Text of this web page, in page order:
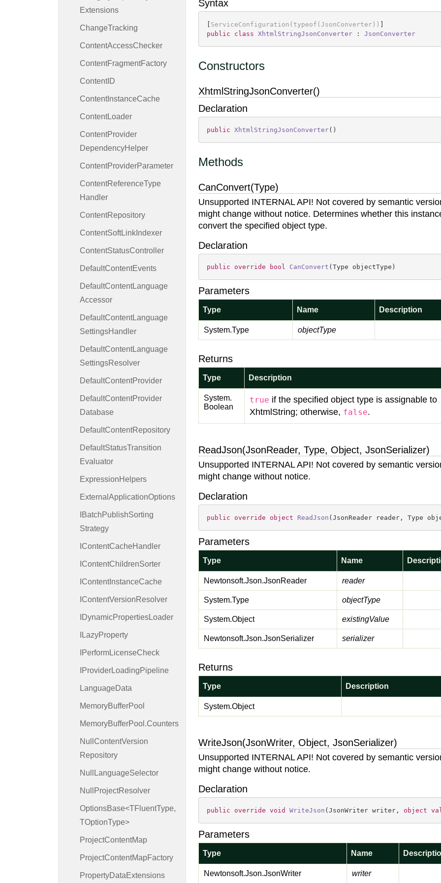
Extensions
ChangeTracking
ContentAccessChecker
ContentFragmentFactory
ContentID
ContentInstanceCache
ContentLoader
ContentProvider
DependencyHelper
ContentProviderParameter
ContentReferenceType
Handler
ContentRepository
ContentSoftLink Indexer
ContentStatusController
DefaultContentEvents
DefaultContentLanguage
Accessor
DefaultContentLanguage
SettingsHandler
DefaultContentLanguage
SettingsResolver
DefaultContentProvider
DefaultContentProvider
Database
DefaultContentRepository
DefaultStatusTransition
Evaluator
ExpressionHelpers
External ApplicationOptions
IBatchPublishSorting
Strategy
IContentCacheHandler
IContentChildrenSorter
IContentInstanceCache
IContentVersionResolver
IDynamicPropertiesLoader
ILazyProperty
IPerformLicenseCheck
IProviderLoadingPipeline
LanguageData
MemoryBufferPool
MemoryBufferPool.Counters
Null ContentVersion
Repository
Null LanguageSelector
Null ProjectResolver
OptionsBase<TFluentType,
TOptionType>
ProjectContentMap
ProjectContentMapFactory
PropertyDataExtensions
Syntax
ServiceConfiguration(typeof(JsonConverter))
public
class XhtmlStringJsonConverter : JsonConverter
Constructors
XhtmlStringJsonConverter()
Declaration
public XhtmlStringJsonConverter( )
Methods
CanConvert(Type)
Unsupported INTERNAL API! Not covered by semantic
might change without notice. Determines whether this
convert the specified object type.
Declaration
public override bool CanConvert ( Type objectType )
Parameters
Type Name Description
System.Type objectType
Returns
Type Description
System.
Boolean
true if the specified object type is assignable to
XhtmlString; otherwise, false.
ReadJson(JsonReader, Type, Object, JsonSerializer)
Unsupported INTERNAL API! Not covered by semantic
might change without notice.
Declaration
public override object ReadJson ( JsonReader reader, Type
Parameters
Type Name
Newtonsoft.Json.JsonReader reader
System.Type objectType
System.Object existingValue
Newtonsoft.Json.JsonSerializer serializer
Returns
Type Description
System.Object
WriteJson(JsonWriter, Object, JsonSerializer)
Unsupported INTERNAL API! Not covered by semantic
might change without notice.
Declaration
public override void WriteJson ( JsonWriter writer, object
Parameters
Type Name
Newtonsoft.Json.JsonWriter writer